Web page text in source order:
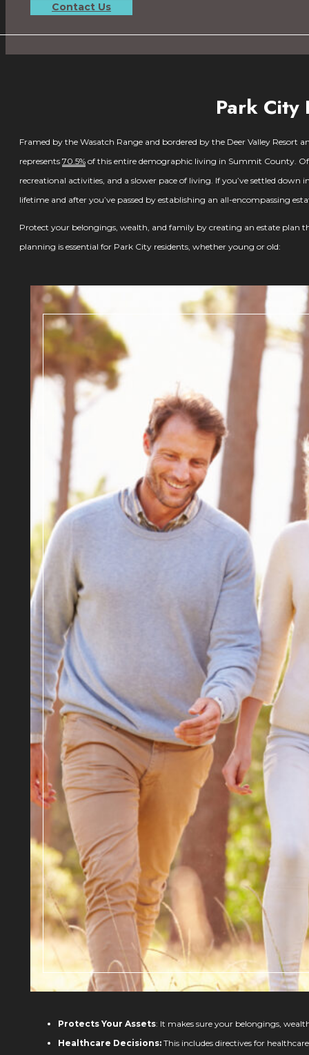
Contact Us
Park City
Framed by the Wasatch Range and bordered by the Deer Valley
represents 70.5% of this entire demographic living in Summit County.
recreational activities, and a slower pace of living. If you’ve settled
lifetime and after you’ve passed by establishing an all-encompassing
Protect your belongings, wealth, and family by creating an estate plan
planning is essential for Park City residents, whether young or old:
Protects Your Assets: It makes sure your belongings,
Healthcare Decisions: This includes directives for